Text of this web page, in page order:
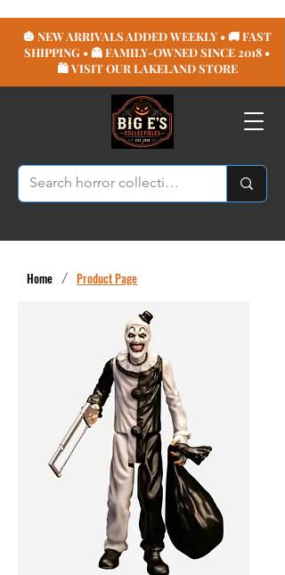
🎃 NEW ARRIVALS ADDED WEEKLY • 🚚 FAST
SHIPPING • 👻 FAMILY-OWNED SINCE 2018 •
🛍️ VISIT OUR LAKELAND STORE
Home / Product Page